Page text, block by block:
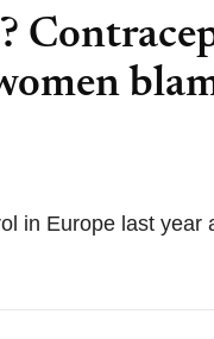
in Europe last year